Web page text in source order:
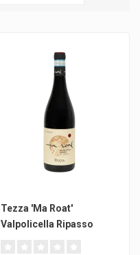
Tezza 'Ma Roat'
Valpolicella Ripasso